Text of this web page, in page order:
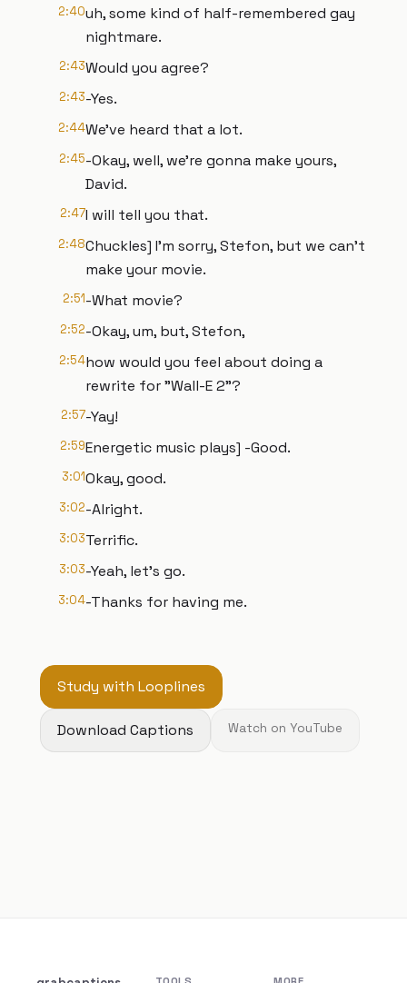
2:40uh, some kind of half-remembered gay
nightmare.
2:43Would you agree?
2:43-Yes.
2:44We've heard that a lot.
2:45-Okay, well, we're gonna make yours,
David.
2:47I will tell you that.
2:48Chuckles] I'm sorry, Stefon, but we can't
make your movie.
2:51-What movie?
2:52-Okay, um, but, Stefon,
2:54how would you feel about doing a
rewrite for "Wall-E 2"?
2:57-Yay!
2:59Energetic music plays] -Good.
3:01Okay, good.
3:02-Alright.
3:03Terrific.
3:03-Yeah, let's go.
3:04-Thanks for having me.
Study with Looplines
Download Captions Watch on YouTube